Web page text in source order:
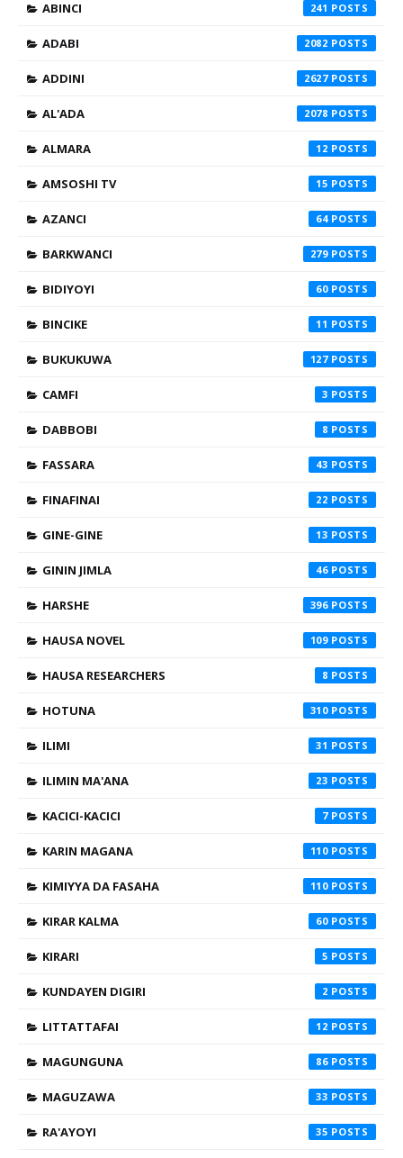
ABINCI 241
ADABI 2082
ADDINI 2627
AL'ADA 2078
ALMARA 12
AMSOSHI TV 15
AZANCI 64
BARKWANCI 279
BIDIYOYI 60
BINCIKE 11
BUKUKUWA 127
CAMFI 3
DABBOBI 8
FASSARA 43
FINAFINAI 22
GINE-GINE 13
GININ JIMLA 46
HARSHE 396
HAUSA NOVEL 109
HAUSA RESEARCHERS 8
HOTUNA 310
ILIMI 31
ILIMIN MA'ANA 23
KACICI-KACICI 7
KARIN MAGANA 110
KIMIYYA DA FASAHA 110
KIRAR KALMA 60
KIRARI 5
KUNDAYEN DIGIRI 2
LITTATTAFAI 12
MAGUNGUNA 86
MAGUZAWA 33
RA'AYOYI 35